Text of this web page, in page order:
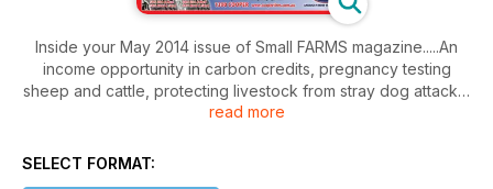
Inside your May 2014 issue of Small FARMS magazine.....An
income opportunity in carbon credits, pregnancy testing
sheep and cattle, protecting livestock from stray dog attacks,
testing the structure and reliability of mud bricks, success in
jujubes, establishing a camel farm from scratch, developing
read more
SELECT FORMAT: